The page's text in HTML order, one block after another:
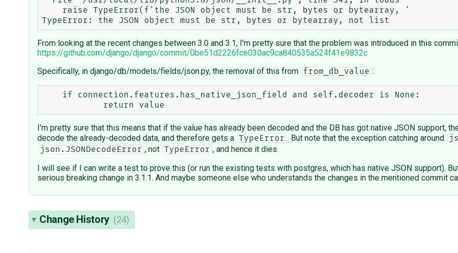
From looking at the recent changes between 3.0 and 3.1, I'm pretty sure that the problem was introduced in this
https://github.com/django/django/commit/0be51d2226fce030ac9ca840535a524f41e9832c
Specifically, in django/db/models/fields/json.py, the removal of this from
from_db_value :
I'm pretty sure that this means that if the value has already been decoded and the DB has got native JSON support,
decode the already-decoded data, and therefore gets a TypeError . But note that the exception catching around
json.JSONDecodeError , not TypeError , and hence it dies.
I will see if I can write a test to prove this (or run the existing tests with postgres, which has native JSON support).
serious breaking change in 3.1.1. And maybe someone else who understands the changes in the mentioned commit
Change History (24)